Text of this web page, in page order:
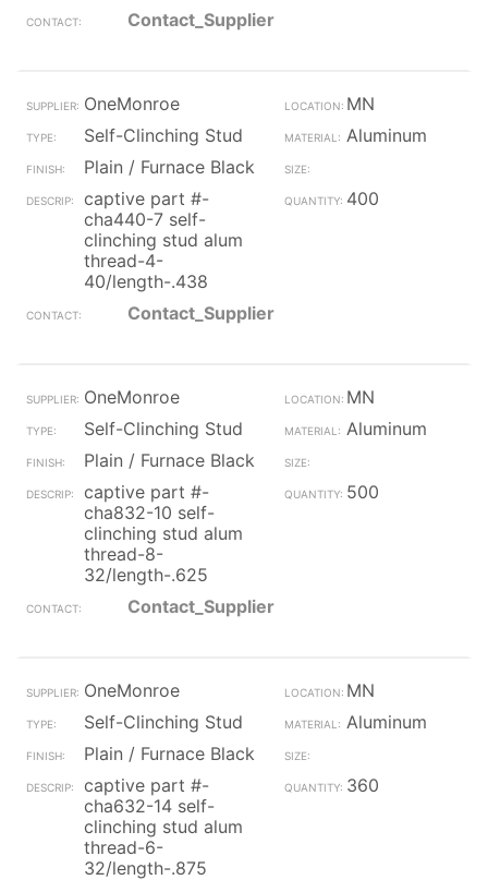
Contact_Supplier
OneMonroe
MN
Self-Clinching Stud
Aluminum
Plain / Furnace Black
captive part #-
cha440-7 self-
clinching stud alum
thread-4-
40/length-.438
400
Contact_Supplier
OneMonroe
MN
Self-Clinching Stud
Aluminum
Plain / Furnace Black
captive part #-
cha832-10 self-
clinching stud alum
thread-8-
32/length-.625
500
Contact_Supplier
OneMonroe
MN
Self-Clinching Stud
Aluminum
Plain / Furnace Black
captive part #-
cha632-14 self-
clinching stud alum
thread-6-
32/length-.875
360